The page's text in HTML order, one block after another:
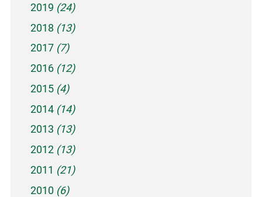
2019 (24)
2018 (13)
2017 (7)
2016 (12)
2015 (4)
2014 (14)
2013 (13)
2012 (13)
2011 (21)
2010 (6)